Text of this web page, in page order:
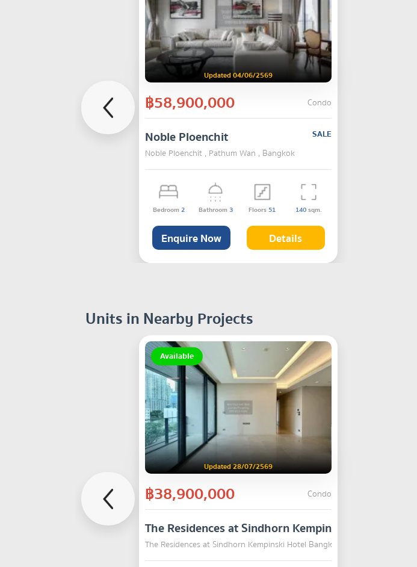
Updated 04/06/2569
฿58,900,000 Condo
Noble Ploenchit
SALE
Noble Ploenchit , Pathum Wan , Bangkok
Bedroom2 Bathroom3 Floors51 140sqm.
Enquire Now Details
Units in Nearby Projects
Available
Updated 28/07/2569
฿38,900,000 Condo
The Residences at Sindhorn Kempinski Hotel Bangkok
SALE
The Residences at Sindhorn Kempinski Hotel Bangkok , Pathum Wan ,